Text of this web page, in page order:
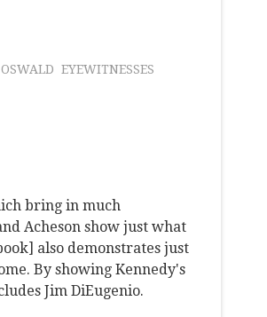
EYEWITNESSES
bring in much
Acheson show just what
also demonstrates just
By showing Kennedy's
Jim DiEugenio.